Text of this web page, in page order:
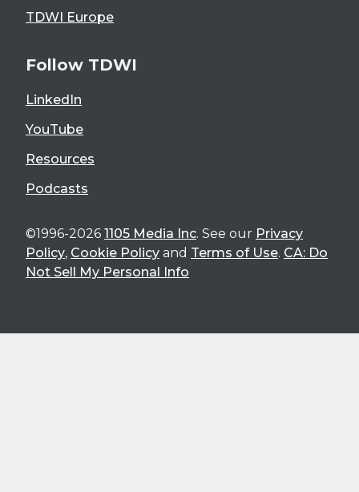
TDWI Europe
Follow TDWI
LinkedIn
YouTube
Resources
Podcasts
©1996-2026 1105 Media Inc. See our Privacy
Policy, Cookie Policy and Terms of Use. CA: Do
Not Sell My Personal Info